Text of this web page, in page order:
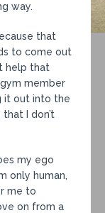
way.
that
to come out
help that
member
it out into the
I don’t
my ego
only human,
me to
on from a